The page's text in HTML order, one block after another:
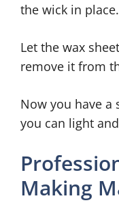
the wick in place.
Let the wax
remove it from
Now you have a
you can light
Making